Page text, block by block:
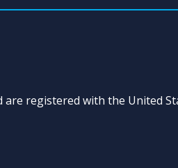
are registered with the United